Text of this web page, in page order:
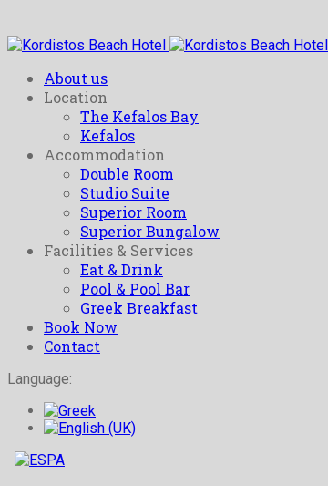
About us
Location
The Kefalos Bay
Kefalos
Accommodation
Double Room
Studio Suite
Superior Room
Superior Bungalow
Facilities & Services
Eat & Drink
Pool & Pool Bar
Greek Breakfast
Book Now
Contact
Language: